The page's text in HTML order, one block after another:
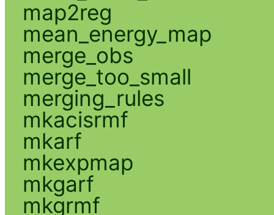
map2reg
mean_energy_map
merge_obs
merge_too_small
merging_rules
mkacisrmf
mkarf
mkexpmap
mkgarf
mkgrmf